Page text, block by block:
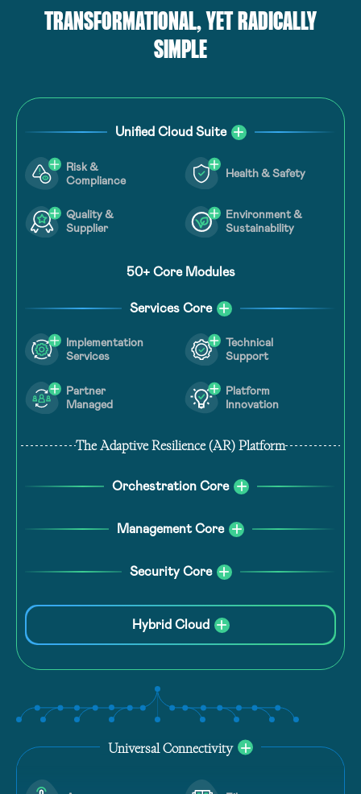
TRANSFORMATIONAL, YET RADICALLY
SIMPLE
Unified Cloud Suite
Risk &
Compliance
Health & Safety
Quality &
Supplier
Environment &
Sustainability
50+ Core Modules
Services Core
Implementation
Services
Technical
Support
Partner
Managed
Platform
Innovation
The Adaptive Resilience (AR) Platform
Orchestration Core
Management Core
Security Core
Hybrid Cloud
Universal Connectivity